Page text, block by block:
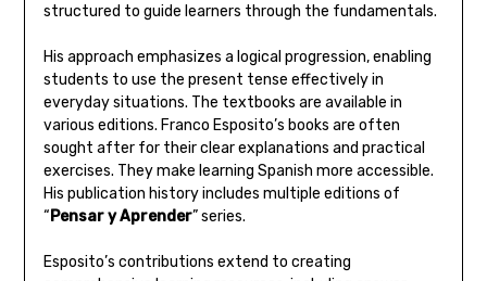
structured to guide learners through the fundamentals.
His approach emphasizes a logical progression‚ enabling
students to use the present tense effectively in
everyday situations. The textbooks are available in
various editions. Franco Esposito’s books are often
sought after for their clear explanations and practical
exercises. They make learning Spanish more accessible.
His publication history includes multiple editions of
“Pensar y Aprender” series.
Esposito’s contributions extend to creating